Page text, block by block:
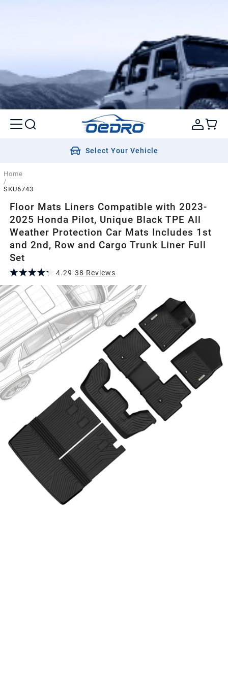
Select Your Vehicle
Home
/
SKU6743
Floor Mats Liners Compatible with 2023-
2025 Honda Pilot, Unique Black TPE All
Weather Protection Car Mats Includes 1st
and 2nd, Row and Cargo Trunk Liner Full
Set
4.29 38 Reviews